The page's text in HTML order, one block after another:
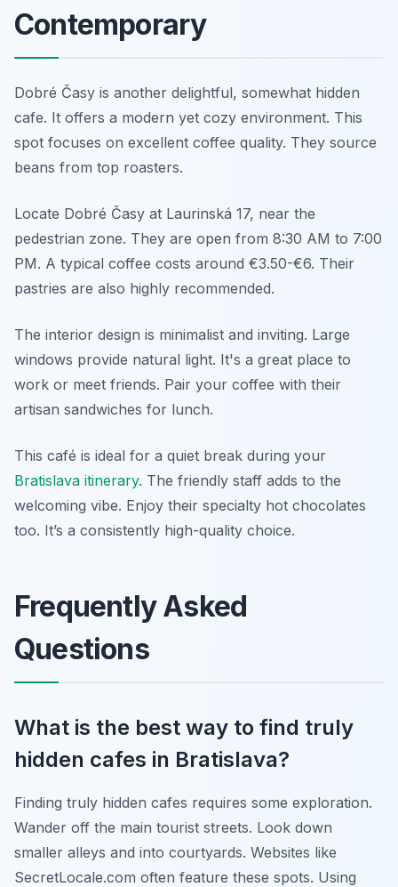
Contemporary
Dobré Časy is another delightful, somewhat hidden
cafe. It offers a modern yet cozy environment. This
spot focuses on excellent coffee quality. They source
beans from top roasters.
Locate Dobré Časy at Laurinská 17, near the
pedestrian zone. They are open from 8:30 AM to 7:00
PM. A typical coffee costs around €3.50-€6. Their
pastries are also highly recommended.
The interior design is minimalist and inviting. Large
windows provide natural light. It's a great place to
work or meet friends. Pair your coffee with their
artisan sandwiches for lunch.
This café is ideal for a quiet break during your
Bratislava itinerary. The friendly staff adds to the
welcoming vibe. Enjoy their specialty hot chocolates
too. It’s a consistently high-quality choice.
Frequently Asked
Questions
What is the best way to find truly
hidden cafes in Bratislava?
Finding truly hidden cafes requires some exploration.
Wander off the main tourist streets. Look down
smaller alleys and into courtyards. Websites like
SecretLocale.com often feature these spots. Using